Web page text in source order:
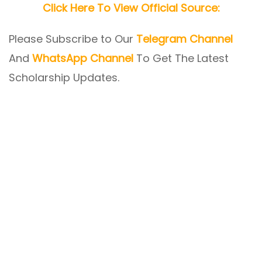
Click Here To View Official Source:
Please Subscribe to Our Telegram Channel
And WhatsApp Channel To Get The Latest
Scholarship Updates.